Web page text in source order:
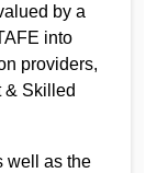
by a
into
providers,
& Skilled
well as the